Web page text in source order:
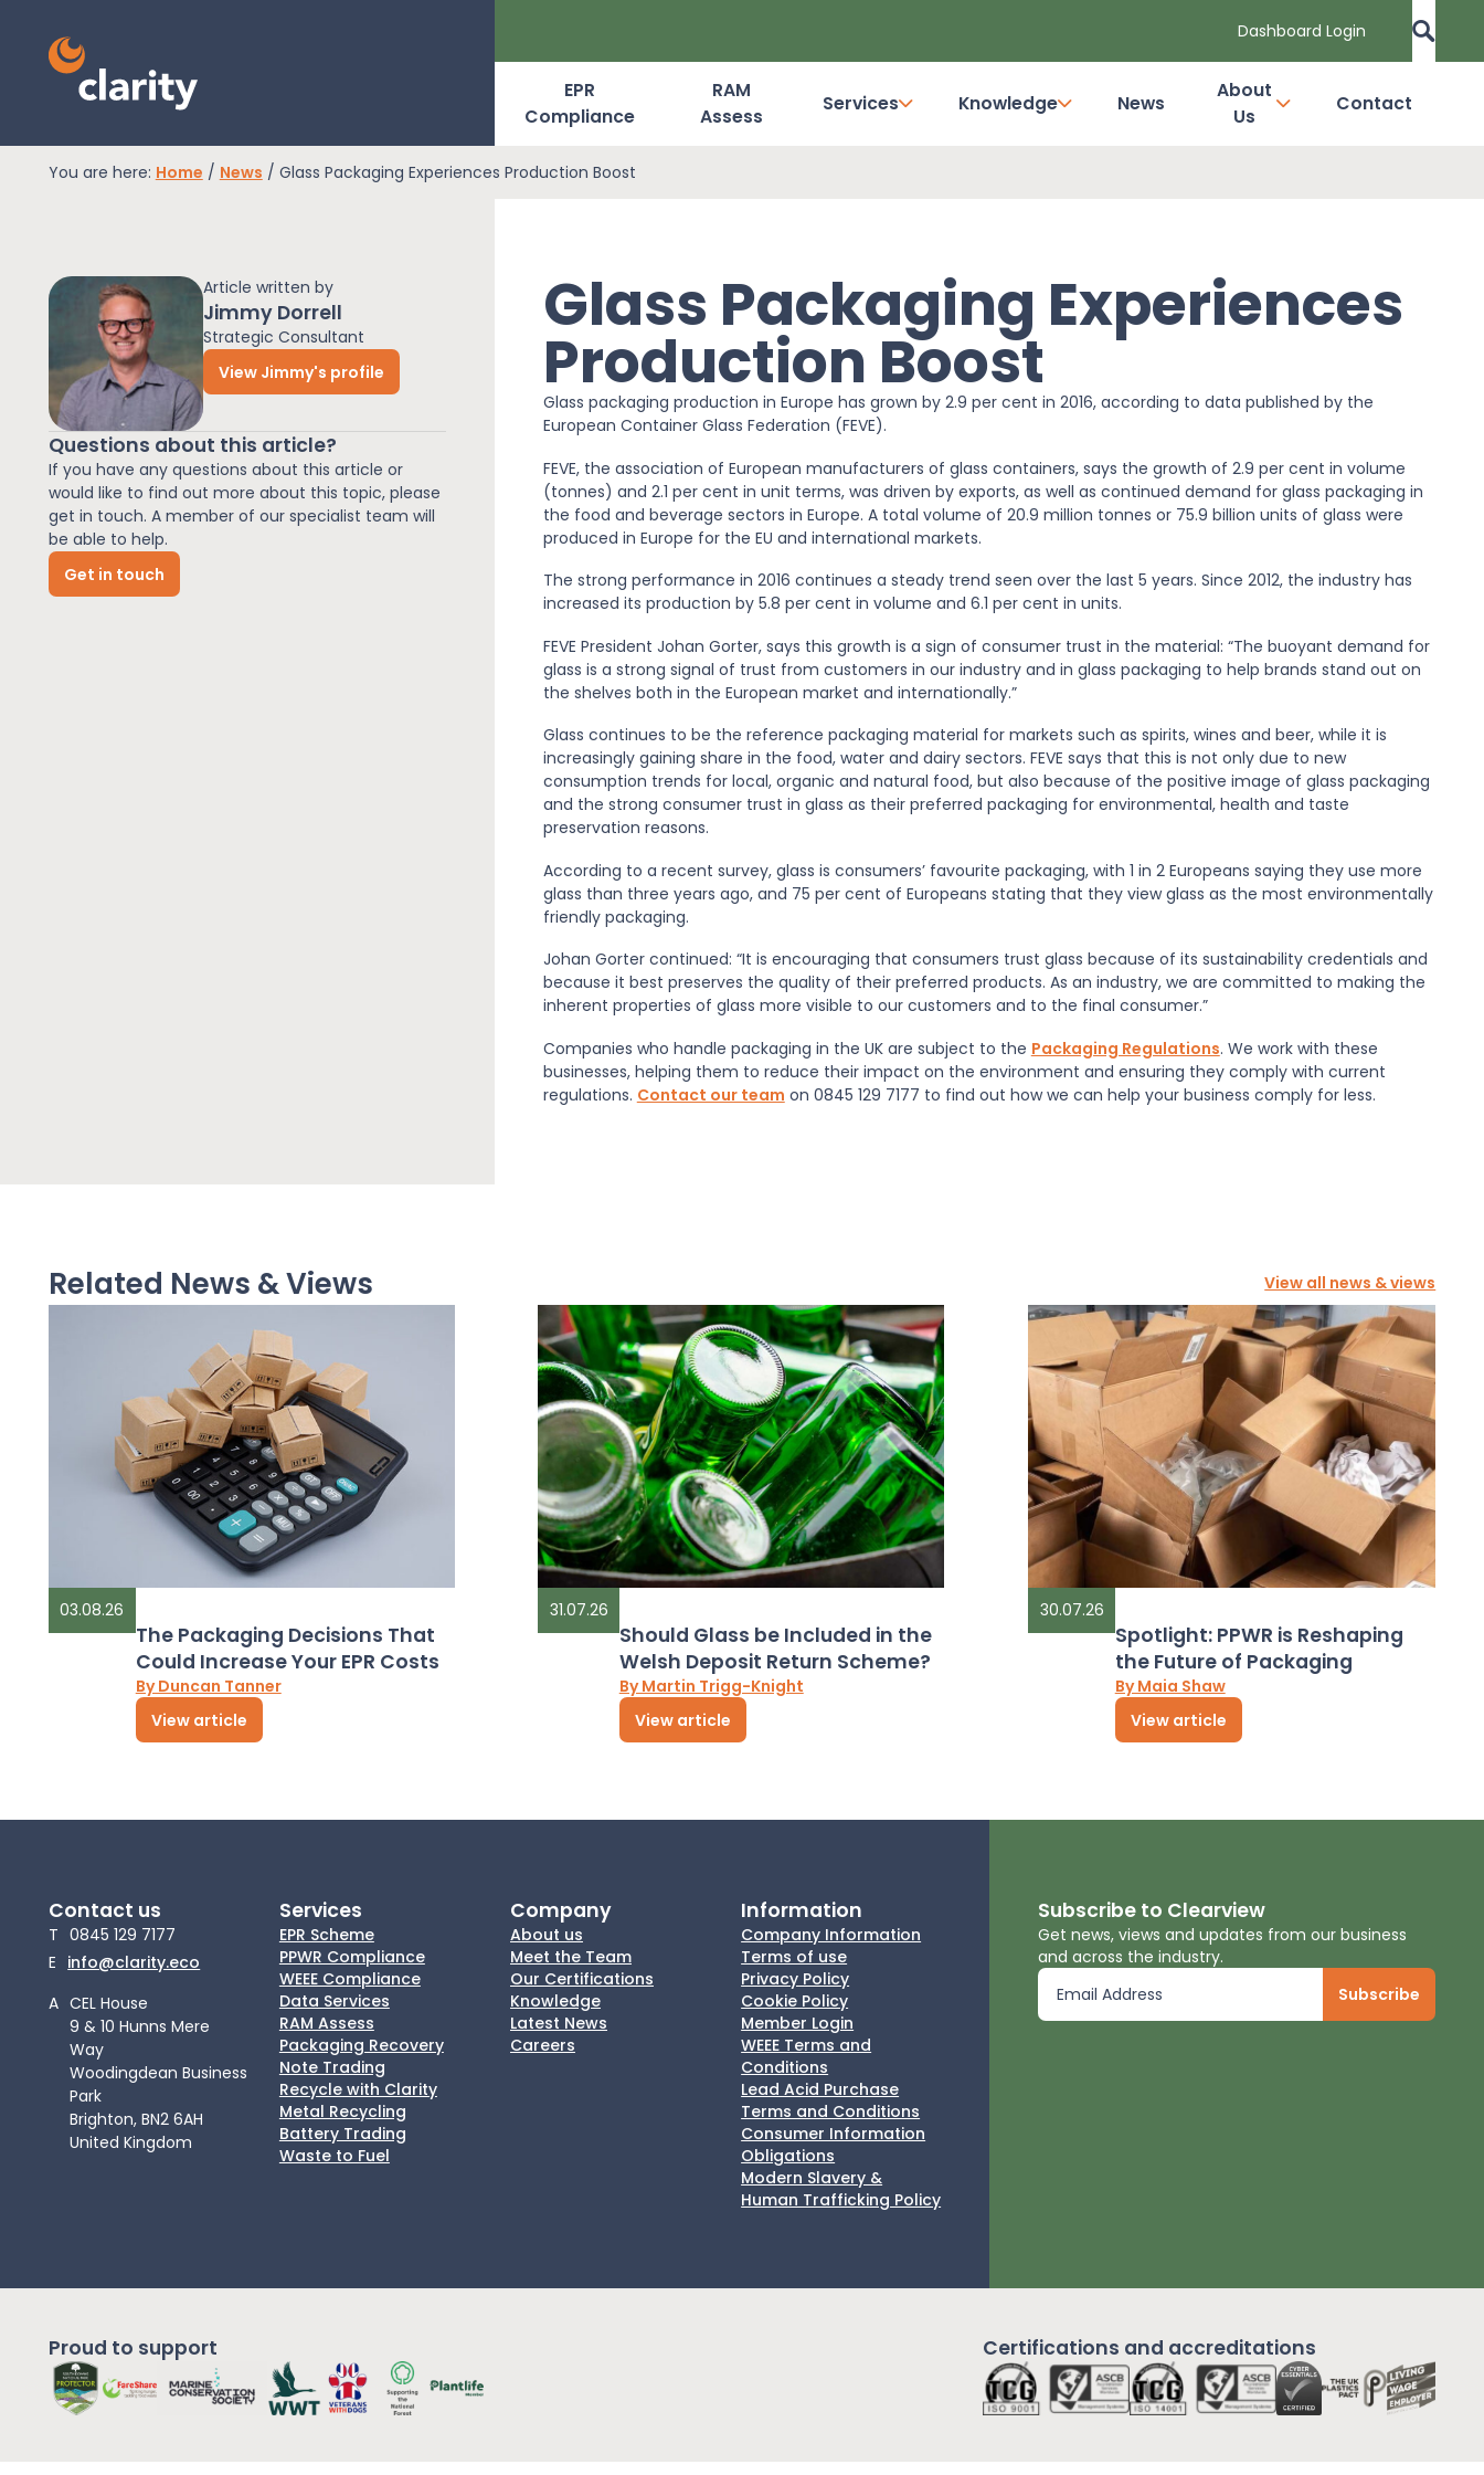
Dashboard Login
Dashboard Login
RAM Assess
Services
Knowledge
News
EPR
Compliance
RAM
Assess
Services Knowledge News
About
Us
Contact
You are here: Home / News / Glass Packaging Experiences Production Boost
Article written by
Jimmy Dorrell
Strategic Consultant
View Jimmy's profile
Questions about this article?
If you have any questions about this article or
would like to find out more about this topic, please
get in touch. A member of our specialist team will
be able to help.
Get in touch
Glass Packaging Experiences
Production Boost
Glass packaging production in Europe has grown by 2.9 per cent in 2016, according to data published by the
European Container Glass Federation (FEVE).
FEVE, the association of European manufacturers of glass containers, says the growth of 2.9 per cent in volume
(tonnes) and 2.1 per cent in unit terms, was driven by exports, as well as continued demand for glass packaging in
the food and beverage sectors in Europe. A total volume of 20.9 million tonnes or 75.9 billion units of glass were
produced in Europe for the EU and international markets.
The strong performance in 2016 continues a steady trend seen over the last 5 years. Since 2012, the industry has
increased its production by 5.8 per cent in volume and 6.1 per cent in units.
FEVE President Johan Gorter, says this growth is a sign of consumer trust in the material: “The buoyant demand for
glass is a strong signal of trust from customers in our industry and in glass packaging to help brands stand out on
the shelves both in the European market and internationally.”
Glass continues to be the reference packaging material for markets such as spirits, wines and beer, while it is
increasingly gaining share in the food, water and dairy sectors. FEVE says that this is not only due to new
consumption trends for local, organic and natural food, but also because of the positive image of glass packaging
and the strong consumer trust in glass as their preferred packaging for environmental, health and taste
preservation reasons.
According to a recent survey, glass is consumers’ favourite packaging, with 1 in 2 Europeans saying they use more
glass than three years ago, and 75 per cent of Europeans stating that they view glass as the most environmentally
friendly packaging.
Johan Gorter continued: “It is encouraging that consumers trust glass because of its sustainability credentials and
because it best preserves the quality of their preferred products. As an industry, we are committed to making the
inherent properties of glass more visible to our customers and to the final consumer.”
Companies who handle packaging in the UK are subject to the Packaging Regulations. We work with these
businesses, helping them to reduce their impact on the environment and ensuring they comply with current
regulations. Contact our team on 0845 129 7177 to find out how we can help your business comply for less.
Related News & Views View all news & views
03.08.26
The Packaging Decisions That
Could Increase Your EPR Costs
By Duncan Tanner
View article
31.07.26
Should Glass be Included in the
Welsh Deposit Return Scheme?
By Martin Trigg-Knight
View article
30.07.26
Spotlight: PPWR is Reshaping
the Future of Packaging
By Maia Shaw
View article
Contact us
T 0845 129 7177
E info@clarity.eco
A CEL House
9 & 10 Hunns Mere
Way
Woodingdean Business
Park
Brighton, BN2 6AH
United Kingdom
Services
EPR Scheme
PPWR Compliance
WEEE Compliance
Data Services
RAM Assess
Packaging Recovery
Note Trading
Recycle with Clarity
Metal Recycling
Battery Trading
Waste to Fuel
Company
About us
Meet the Team
Our Certifications
Knowledge
Latest News
Careers
Information
Company Information
Terms of use
Privacy Policy
Cookie Policy
Member Login
WEEE Terms and
Conditions
Lead Acid Purchase
Terms and Conditions
Consumer Information
Obligations
Modern Slavery &
Human Trafficking Policy
Subscribe to Clearview
Get news, views and updates from our business
and across the industry.
Proud to support Certifications and accreditations